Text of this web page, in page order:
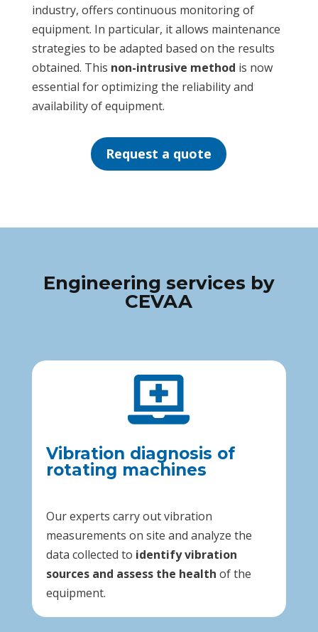
industry, offers continuous monitoring of
equipment. In particular, it allows maintenance
strategies to be adapted based on the results
obtained. This non-intrusive method is now
essential for optimizing the reliability and
availability of equipment.
Request a quote
Engineering services by
CEVAA

Vibration diagnosis of
rotating machines
Our experts carry out vibration
measurements on site and analyze the
data collected to identify vibration
sources and assess the health of the
equipment.